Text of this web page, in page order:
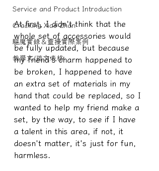
Service and Product Introduction
Cracking Xiao Zhan
驅魔實錄＆靈擾實際案例
教學文/疏文表格
At first, I didn't think that the
whole set of accessories would
be fully updated, but because
my friend's charm happened to
be broken, I happened to have
an extra set of materials in my
hand that could be replaced, so I
wanted to help my friend make a
set, by the way, to see if I have
a talent in this area, if not, it
doesn't matter, it's just for fun,
harmless.